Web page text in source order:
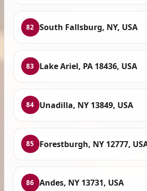
82 South Fallsburg, NY, USA
83 Lake Ariel, PA 18436, USA
84 Unadilla, NY 13849, USA
85 Forestburgh, NY 12777,
86 Andes, NY 13731, USA